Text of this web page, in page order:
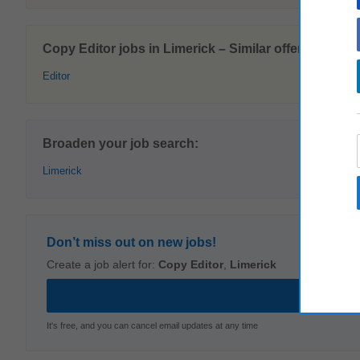
Copy Editor jobs in Limerick – Similar offers:
Editor
Broaden your job search:
Limerick
Don’t miss out on new jobs!
Create a job alert for: Copy Editor Limerick
It's free, and you can cancel email updates at any time